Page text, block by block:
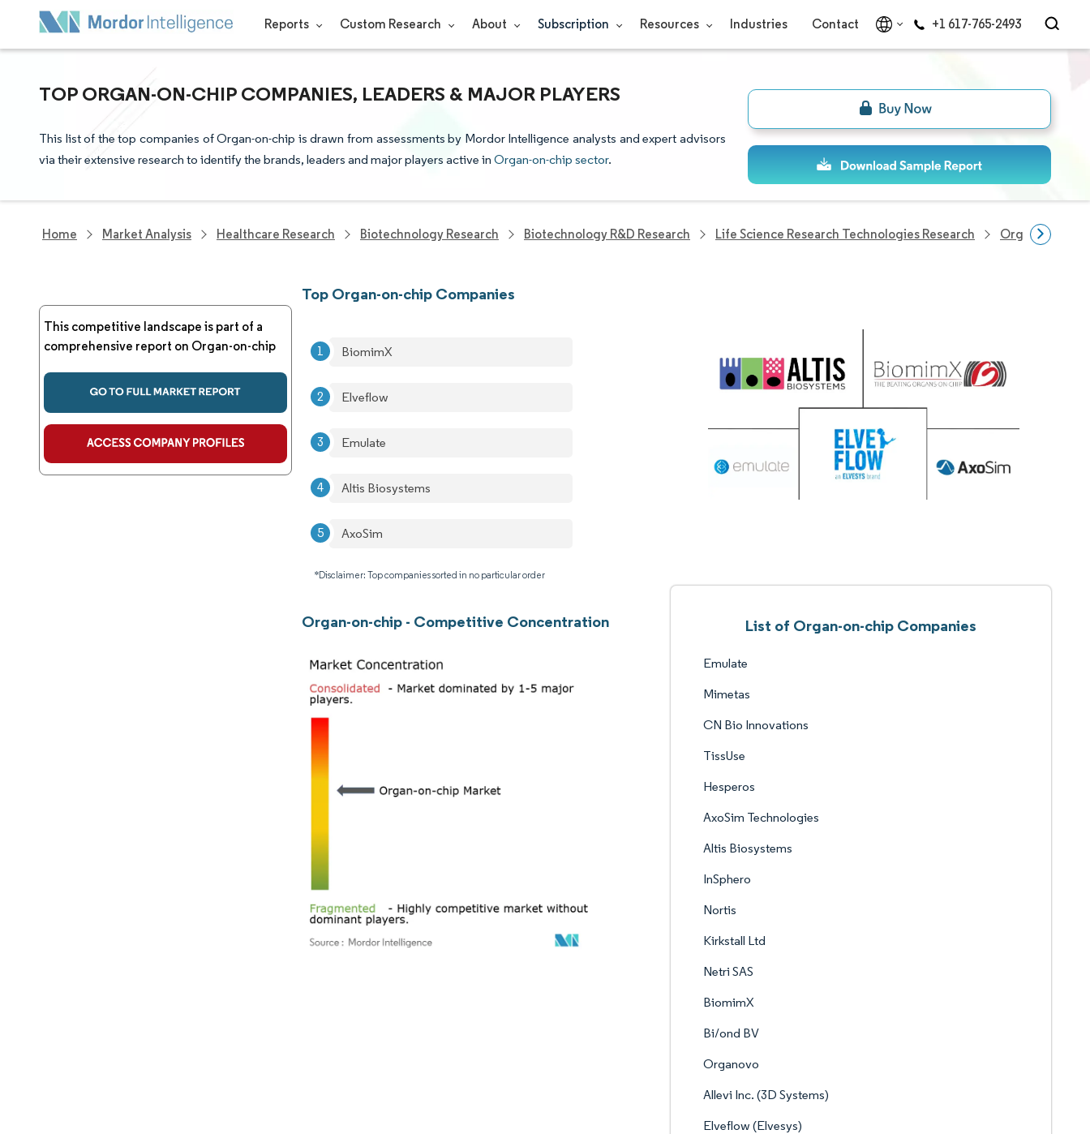
Reports Custom Research About Subscription Resources Industries Contact +1 617-765-2493
TOP ORGAN-ON-CHIP COMPANIES, LEADERS & MAJOR PLAYERS
This list of the top companies of Organ-on-chip is drawn from assessments by Mordor Intelligence analysts and expert advisors
via their extensive research to identify the brands, leaders and major players active in Organ-on-chip sector.
Home Market Analysis Healthcare Research Biotechnology Research Biotechnology R&D Research Life Science Research Technologies Research Organ-On-
This competitive landscape is part of a
comprehensive report on Organ-on-chip
Top Organ-on-chip Companies
BiomimX
Elveflow
Emulate
Altis Biosystems
AxoSim
*Disclaimer: Top companies sorted in no particular order
Organ-on-chip - Competitive Concentration List of Organ-on-chip Companies
Emulate
Mimetas
CN Bio Innovations
TissUse
Hesperos
AxoSim Technologies
Altis Biosystems
InSphero
Nortis
Kirkstall Ltd
Netri SAS
BiomimX
Bi/ond BV
Organovo
Allevi Inc. (3D Systems)
Elveflow (Elvesys)